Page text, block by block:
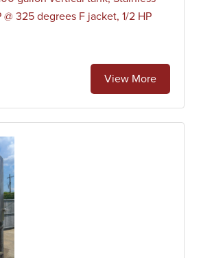
@ 325 degrees F jacket, 1/2 HP
View More